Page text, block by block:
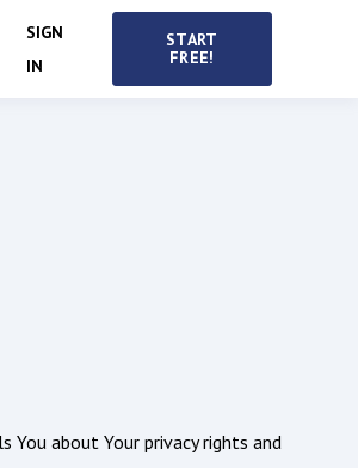
SIGN
IN
START
FREE!
You about Your privacy rights and